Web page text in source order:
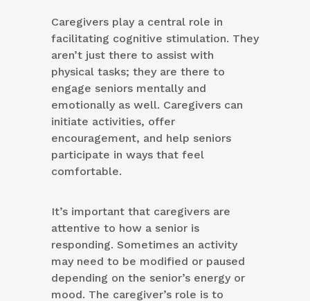
Caregivers play a central role in
facilitating cognitive stimulation. They
aren’t just there to assist with
physical tasks; they are there to
engage seniors mentally and
emotionally as well. Caregivers can
initiate activities, offer
encouragement, and help seniors
participate in ways that feel
comfortable.
It’s important that caregivers are
attentive to how a senior is
responding. Sometimes an activity
may need to be modified or paused
depending on the senior’s energy or
mood. The caregiver’s role is to